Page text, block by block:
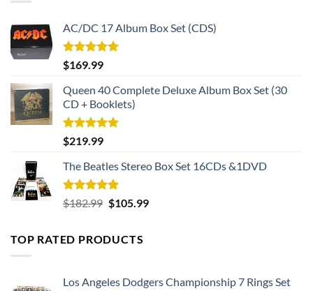
AC/DC 17 Album Box Set (CDS)
Rated5.00
out of 5
$169.99
Queen 40 Complete Deluxe Album Box Set (30
CD + Booklets)
Rated5.00
out of 5
$219.99
The Beatles Stereo Box Set 16CDs &1DVD
Rated5.00
out of 5
$182.99 Original
$182.99.
$105.99Current
TOP RATED PRODUCTS
Los Angeles Dodgers Championship 7 Rings Set